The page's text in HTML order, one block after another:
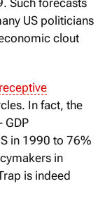
Such forecasts
US politicians
clout
receptive
In fact, the
GDP
in 1990 to 76%
in
is indeed